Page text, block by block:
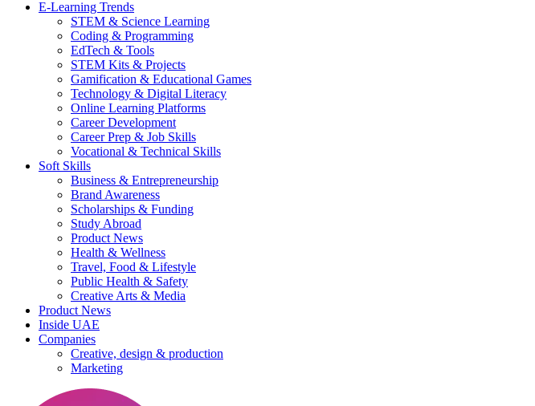
E-Learning Trends
STEM & Science Learning
Coding & Programming
EdTech & Tools
STEM Kits & Projects
Gamification & Educational Games
Technology & Digital Literacy
Online Learning Platforms
Career Development
Career Prep & Job Skills
Vocational & Technical Skills
Soft Skills
Business & Entrepreneurship
Brand Awareness
Scholarships & Funding
Study Abroad
Product News
Health & Wellness
Travel, Food & Lifestyle
Public Health & Safety
Creative Arts & Media
Product News
Inside UAE
Companies
Creative, design & production
Marketing